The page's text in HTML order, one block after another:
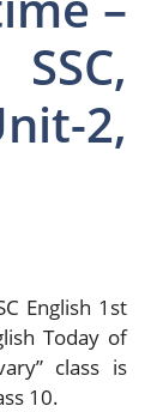
2,
English 1st
Today of
class is
10.